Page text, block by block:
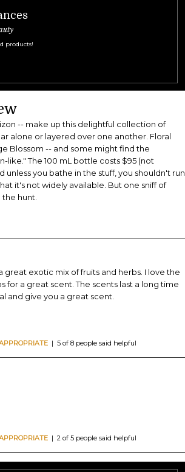
products!
-- make up this delightful collection of
alone or layered over one another. Floral
Blossom -- and some might find the
The 100 mL bottle costs $95 (not
unless you bathe in the stuff, you shouldn't run
it's not widely available. But one sniff of
hunt.
great exotic mix of fruits and herbs. I love the
for a great scent. The scents last a long time
and give you a great scent.
| 5 of 8 people said helpful
| 2 of 5 people said helpful